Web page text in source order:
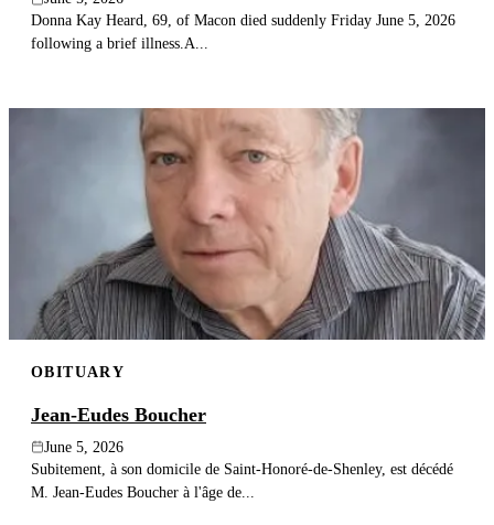
Donna Kay Heard, 69, of Macon died suddenly Friday June 5, 2026
following a brief illness.A...
OBITUARY
Jean-Eudes Boucher
June 5, 2026
Subitement, à son domicile de Saint-Honoré-de-Shenley, est décédé
M. Jean-Eudes Boucher à l'âge de...